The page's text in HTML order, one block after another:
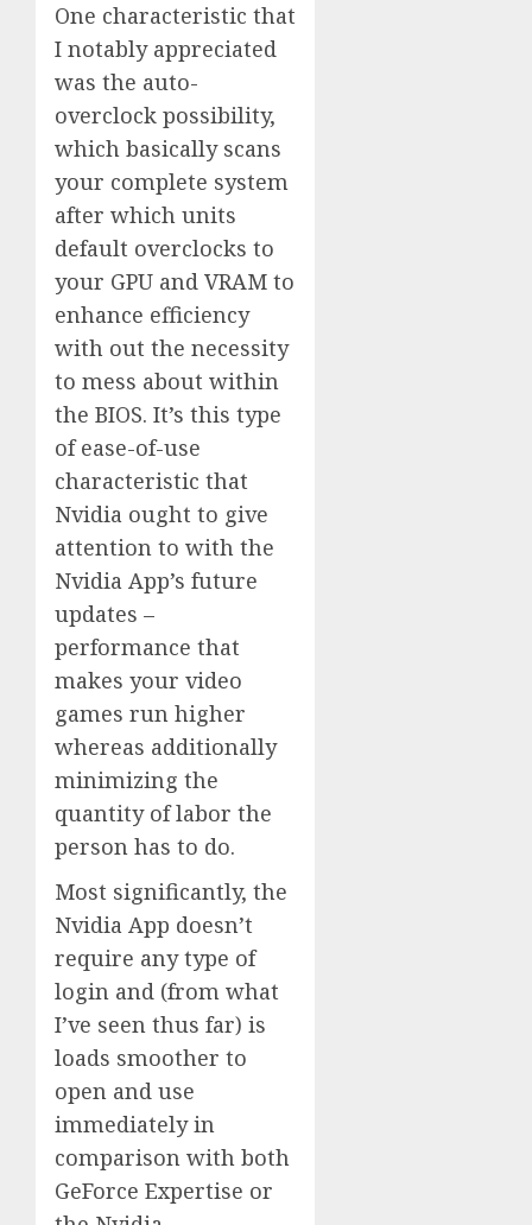
One characteristic that
I notably appreciated
was the auto-
overclock possibility,
which basically scans
your complete system
after which units
default overclocks to
your GPU and VRAM to
enhance efficiency
with out the necessity
to mess about within
the BIOS. It’s this type
of ease-of-use
characteristic that
Nvidia ought to give
attention to with the
Nvidia App’s future
updates –
performance that
makes your video
games run higher
whereas additionally
minimizing the
quantity of labor the
person has to do.
Most significantly, the
Nvidia App doesn’t
require any type of
login and (from what
I’ve seen thus far) is
loads smoother to
open and use
immediately in
comparison with both
GeForce Expertise or